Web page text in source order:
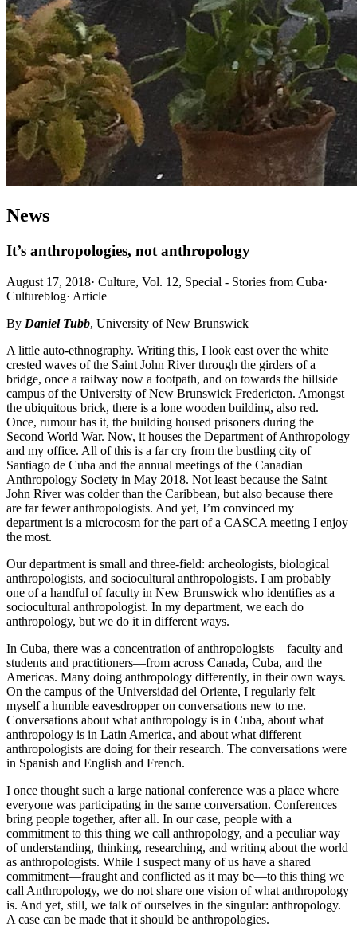
News
It’s anthropologies, not anthropology
August 17, 2018· Culture, Vol. 12, Special - Stories from Cuba·
Cultureblog· Article
By Daniel Tubb, University of New Brunswick
A little auto-ethnography. Writing this, I look east over the white
crested waves of the Saint John River through the girders of a
bridge, once a railway now a footpath, and on towards the hillside
campus of the University of New Brunswick Fredericton. Amongst
the ubiquitous brick, there is a lone wooden building, also red.
Once, rumour has it, the building housed prisoners during the
Second World War. Now, it houses the Department of Anthropology
and my office. All of this is a far cry from the bustling city of
Santiago de Cuba and the annual meetings of the Canadian
Anthropology Society in May 2018. Not least because the Saint
John River was colder than the Caribbean, but also because there
are far fewer anthropologists. And yet, I’m convinced my
department is a microcosm for the part of a CASCA meeting I enjoy
the most.
Our department is small and three-field: archeologists, biological
anthropologists, and sociocultural anthropologists. I am probably
one of a handful of faculty in New Brunswick who identifies as a
sociocultural anthropologist. In my department, we each do
anthropology, but we do it in different ways.
In Cuba, there was a concentration of anthropologists—faculty and
students and practitioners—from across Canada, Cuba, and the
Americas. Many doing anthropology differently, in their own ways.
On the campus of the Universidad del Oriente, I regularly felt
myself a humble eavesdropper on conversations new to me.
Conversations about what anthropology is in Cuba, about what
anthropology is in Latin America, and about what different
anthropologists are doing for their research. The conversations were
in Spanish and English and French.
I once thought such a large national conference was a place where
everyone was participating in the same conversation. Conferences
bring people together, after all. In our case, people with a
commitment to this thing we call anthropology, and a peculiar way
of understanding, thinking, researching, and writing about the world
as anthropologists. While I suspect many of us have a shared
commitment—fraught and conflicted as it may be—to this thing we
call Anthropology, we do not share one vision of what anthropology
is. And yet, still, we talk of ourselves in the singular: anthropology.
A case can be made that it should be anthropologies.